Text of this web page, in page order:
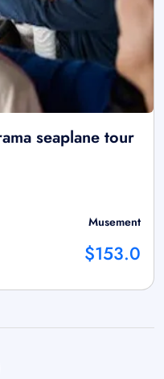
seaplane tour
Musement
$153.0